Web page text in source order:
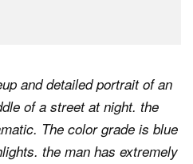
and detailed portrait of an
of a street at night. the
The color grade is blue
the man has extremely